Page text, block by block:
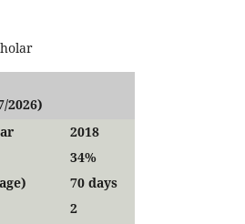
2026)
2018
34%
70 days
2